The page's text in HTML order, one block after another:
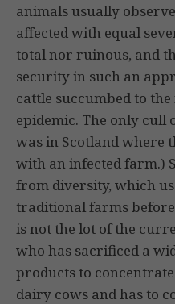
animals usually
affected with equal
total nor ruinous, and
security in such an
cattle succumbed to
epidemic. The only cull
was in Scotland where
with an infected farm.)
from diversity, which
traditional farms
is not the lot of the
who has sacrificed a
products to
dairy cows and has to